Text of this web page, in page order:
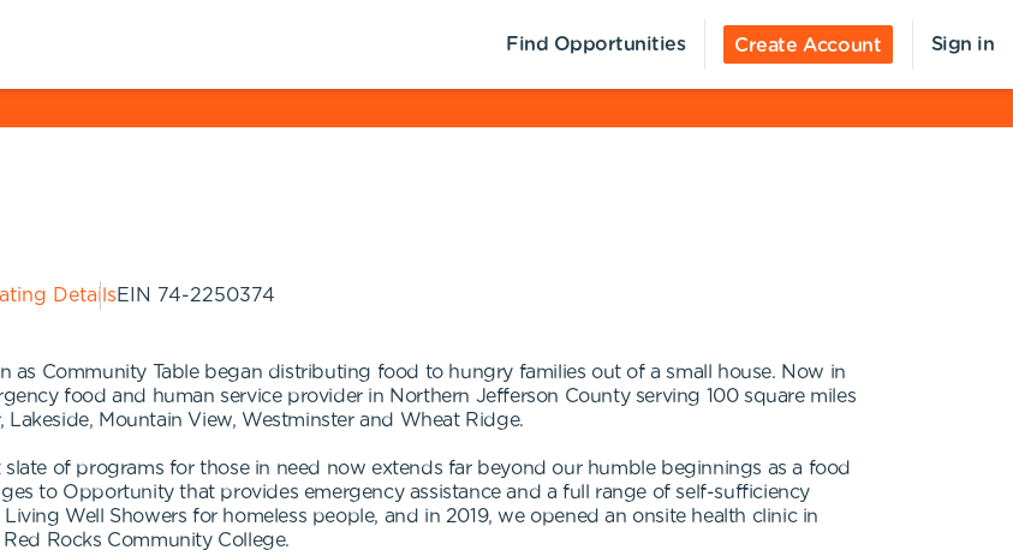
Find Opportunities Create Account Sign in
DetailsEIN 74-2250374
as Community Table began distributing food to hungry families out of a small house. Now in
food and human service provider in Northern Jefferson County serving 100 square miles
Mountain View, Westminster and Wheat Ridge.
of programs for those in need now extends far beyond our humble beginnings as a food
to Opportunity that provides emergency assistance and a full range of self-sufficiency
Well Showers for homeless people, and in 2019, we opened an onsite health clinic in
Rocks Community College.